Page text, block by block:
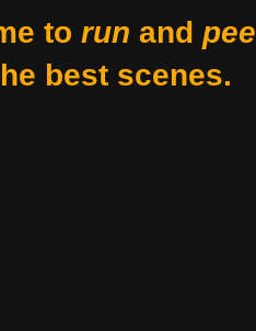
to run and pee
best scenes.